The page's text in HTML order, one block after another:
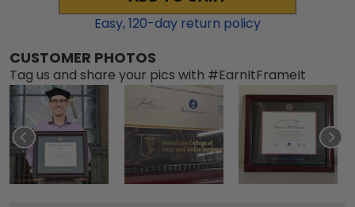
Easy,120-day return policy
CUSTOMER PHOTOS
Tag us and share your pics with #EarnItFrameIt